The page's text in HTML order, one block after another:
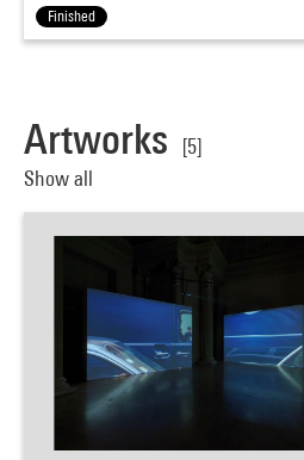
Finished
Artworks
[5]
Show all